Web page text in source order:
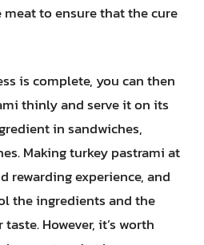
to ensure that the cure
is complete, you can then
thinly and serve it on its
in sandwiches,
Making turkey pastrami at
rewarding experience, and
the ingredients and the
However, it’s worth